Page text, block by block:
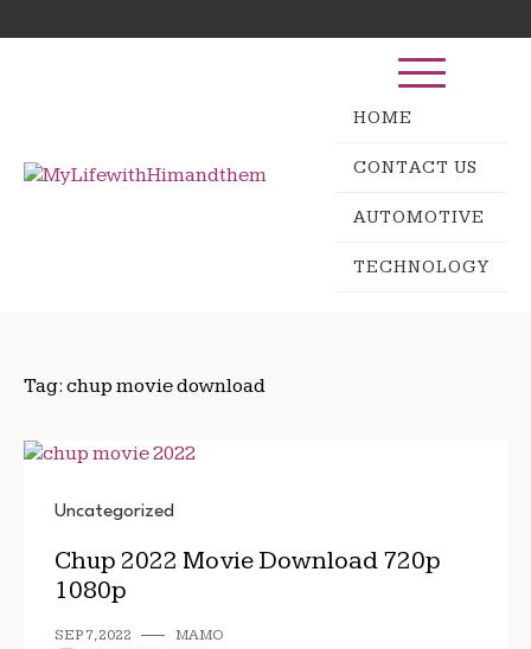
to
for:
HOME
CONTACT US
AUTOMOTIVE
TECHNOLOGY
Tag: chup movie download
Uncategorized
Chup 2022 Movie Download 720p
1080p
SEP 7, 2022
MAMO